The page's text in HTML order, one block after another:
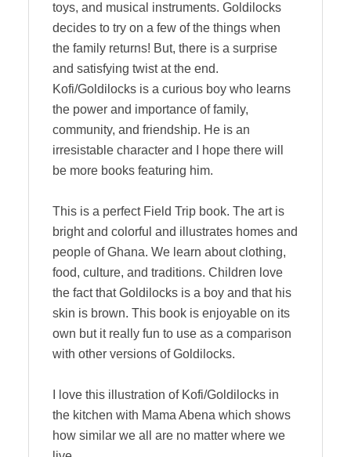
toys, and musical instruments. Goldilocks
decides to try on a few of the things when
the family returns! But, there is a surprise
and satisfying twist at the end.
Kofi/Goldilocks is a curious boy who learns
the power and importance of family,
community, and friendship. He is an
irresistable character and I hope there will
be more books featuring him.
This is a perfect Field Trip book. The art is
bright and colorful and illustrates homes and
people of Ghana. We learn about clothing,
food, culture, and traditions. Children love
the fact that Goldilocks is a boy and that his
skin is brown. This book is enjoyable on its
own but it really fun to use as a comparison
with other versions of Goldilocks.
I love this illustration of Kofi/Goldilocks in
the kitchen with Mama Abena which shows
how similar we all are no matter where we